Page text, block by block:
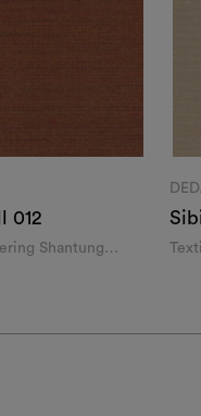
012
Shantung